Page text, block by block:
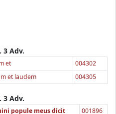
3 Adv.
et
004302
et laudem 004305
3 Adv.
popule meus dicit
001896